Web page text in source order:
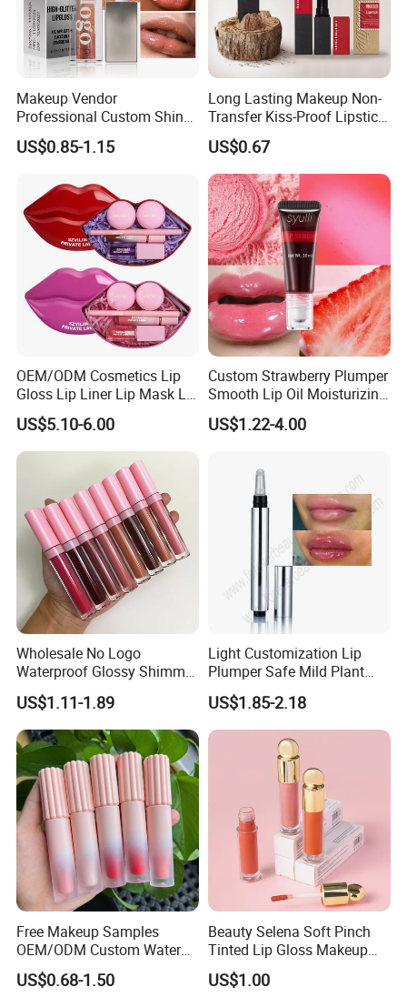
Makeup Vendor
Professional Custom Shiny
Finish Water-Light Glossy
Glitter Lip Plumper Gloss
US$0.85-1.15
Long Lasting Makeup Non-
Transfer Kiss-Proof Lipstick,
Custom Formula Matte
Lipstick Dewy Lipstick
Cosmetic, Makeup
Cosmetic, Vegan Cosmetic
US$0.67
OEM/ODM Cosmetics Lip
Gloss Lip Liner Lip Mask Lip
Scrub Makeup Lip Set
US$5.10-6.00
Custom Strawberry Plumper
Smooth Lip Oil Moisturizing
Hydrating Rolling Ball
Tinted Lip Serum
US$1.22-4.00
Wholesale No Logo
Waterproof Glossy Shimmer
High Quality Vegan Glossy
Lip Gloss
US$1.11-1.89
Light Customization Lip
Plumper Safe Mild Plant
Formula Personalized
Packaging Lip Plumper
US$1.85-2.18
Free Makeup Samples
OEM/ODM Custom Water
Proof Private Label Lip
Gloss
US$0.68-1.50
Beauty Selena Soft Pinch
Tinted Lip Gloss Makeup
Wholesale Cosmetics
US$1.00